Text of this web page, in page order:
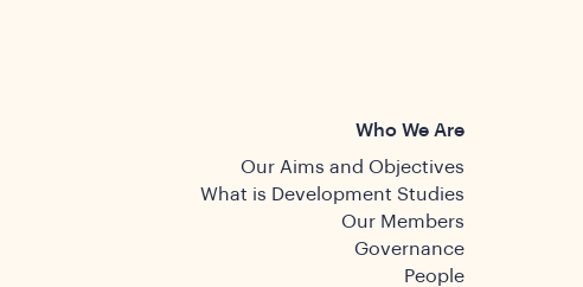
Who We Are
Our Aims and Objectives
What is Development Studies
Our Members
Governance
People